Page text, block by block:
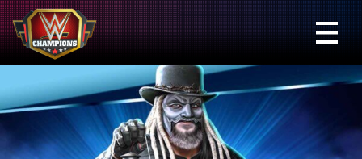
Skip
to
content
Champions